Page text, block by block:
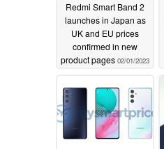
Redmi Smart Band 2
launches in Japan as
UK and EU prices
confirmed in new
product pages 02/01/2023